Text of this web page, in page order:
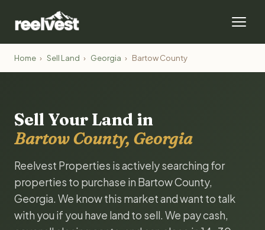
Home › Sell Land › Georgia › Bartow County
Sell Your Land in
Bartow County, Georgia
Reelvest Properties is actively searching for
properties to purchase in Bartow County,
Georgia. We know this market and want to talk
with you if you have land to sell. We pay cash,